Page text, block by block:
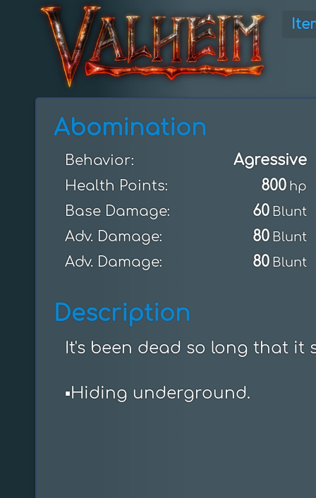
Abomination
Behavior: Agressive
Health Points: 800 hp
Base Damage: 60 Blunt
Adv. Damage: 80 Blunt
Adv. Damage: 80 Blunt
Description
It's been dead so long that it
▪️Hiding underground.